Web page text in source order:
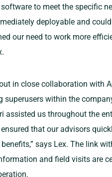
to meet the specific
deployable and
our need to work more
in close collaboration with
within the
assisted us throughout the
that our advisors
says Lex. The link
and field visits are